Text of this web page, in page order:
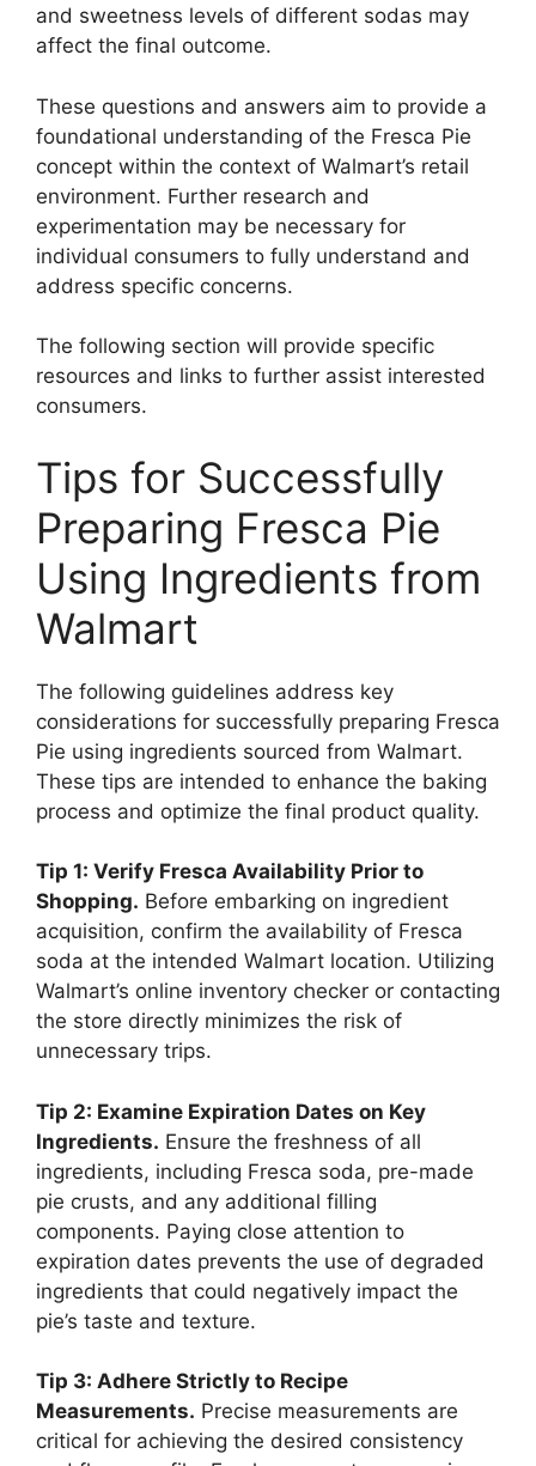
and sweetness levels of different sodas may
affect the final outcome.
These questions and answers aim to provide a
foundational understanding of the Fresca Pie
concept within the context of Walmart’s retail
environment. Further research and
experimentation may be necessary for
individual consumers to fully understand and
address specific concerns.
The following section will provide specific
resources and links to further assist interested
consumers.
Tips for Successfully
Preparing Fresca Pie
Using Ingredients from
Walmart
The following guidelines address key
considerations for successfully preparing Fresca
Pie using ingredients sourced from Walmart.
These tips are intended to enhance the baking
process and optimize the final product quality.
Tip 1: Verify Fresca Availability Prior to
Shopping. Before embarking on ingredient
acquisition, confirm the availability of Fresca
soda at the intended Walmart location. Utilizing
Walmart’s online inventory checker or contacting
the store directly minimizes the risk of
unnecessary trips.
Tip 2: Examine Expiration Dates on Key
Ingredients. Ensure the freshness of all
ingredients, including Fresca soda, pre-made
pie crusts, and any additional filling
components. Paying close attention to
expiration dates prevents the use of degraded
ingredients that could negatively impact the
pie’s taste and texture.
Tip 3: Adhere Strictly to Recipe
Measurements. Precise measurements are
critical for achieving the desired consistency